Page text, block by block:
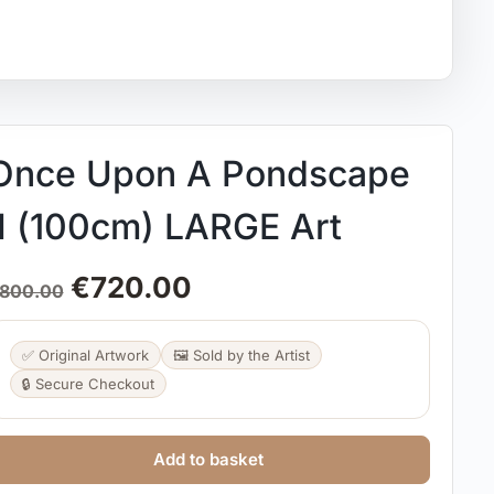
Upon A Pondscape
(100cm) LARGE Art
€720.00
✅ Original Artwork
🖼️ Sold by the Artist
🔒 Secure Checkout
Add to basket